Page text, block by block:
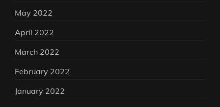
May 2022
April 2022
March 2022
February 2022
January 2022